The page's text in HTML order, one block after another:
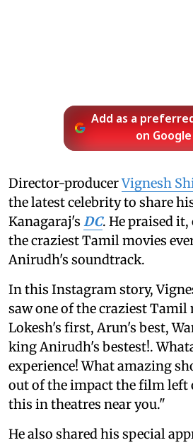
Add as a
on Google
Director-producerVignesh
the latest celebrity to share
Kanagaraj's DC. He praised
the craziest Tamil movies
Anirudh's soundtrack.
In this Instagram story,
saw one of the craziest Tamil
Lokesh's first, Arun's best,
king Anirudh's bestest!.
experience! What amazing
out of the impact the film left
this in theatres near you."
He also shared his special